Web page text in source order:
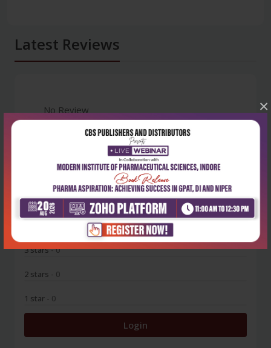
×
Latest Reviews
No Review
0
5 stars- 0
3 stars- 0
2 stars - 0
1 star - 0
Login